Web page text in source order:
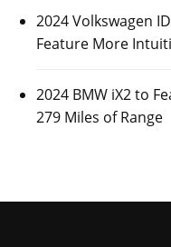
2024 Volkswagen
Feature More
2024 BMW iX2 to
279 Miles of Range